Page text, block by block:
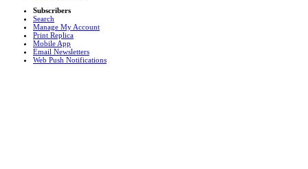
Subscribers
Search
Manage My Account
Print Replica
Mobile App
Email Newsletters
Web Push Notifications